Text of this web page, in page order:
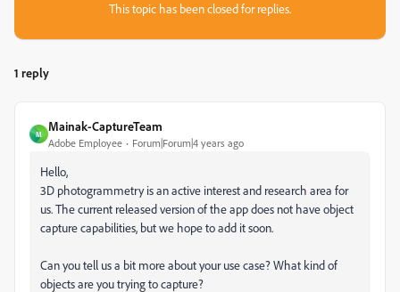
This topic has been closed for replies.
1 reply
M
Mainak-CaptureTeam
Adobe Employee Forum|Forum|4 years ago
Hello,
3D photogrammetry is an active interest and research area for
us. The current released version of the app does not have object
capture capabilities, but we hope to add it soon.
Can you tell us a bit more about your use case? What kind of
objects are you trying to capture?